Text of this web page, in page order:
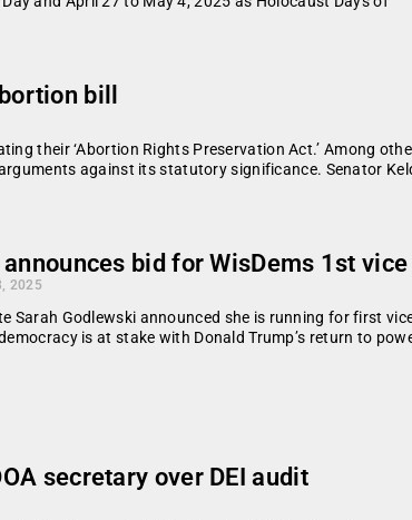
bill
their ‘Abortion Rights Preservation Act.’ Among
against its statutory significance. Senator
bid for WisDems 1st
2025
Sarah Godlewski announced she is running for first
is at stake with Donald Trump’s return to
secretary over DEI audit